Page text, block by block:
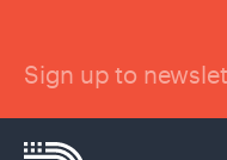
Sign up to